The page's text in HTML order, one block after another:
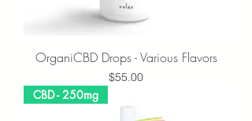
OrganiCBD Drops - Various Flavors
Price
$55.00
CBD - 250mg